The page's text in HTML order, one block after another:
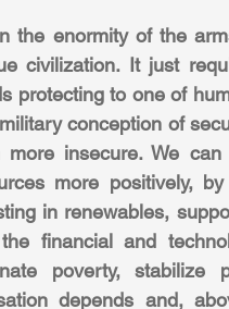
the enormity of the
civilization. It just
protecting to one of
conception of
more insecure. We
more positively,
in renewables,
financial and
poverty, stabilize
depends and,